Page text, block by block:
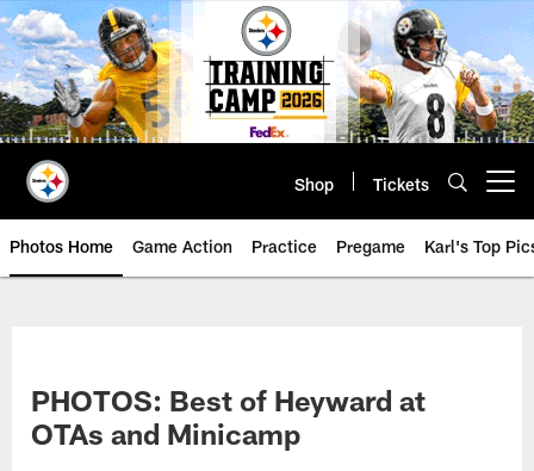
Skip
to
main
content
Shop Tickets
Photos Home Game Action Practice Pregame Karl's Top
PHOTOS: Best of Heyward at
OTAs and Minicamp